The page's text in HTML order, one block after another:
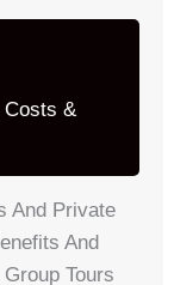
Costs &
And Private
And
Tours